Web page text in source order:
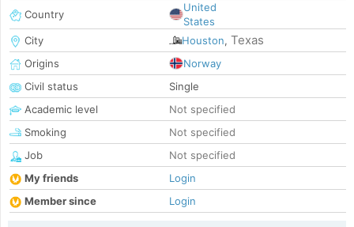
Country
United
States
City
Houston, Texas
Origins
Norway
Civil status
Single
Academic level
Not specified
Smoking
Not specified
Job
Not specified
My friends
Login
Member since
Login